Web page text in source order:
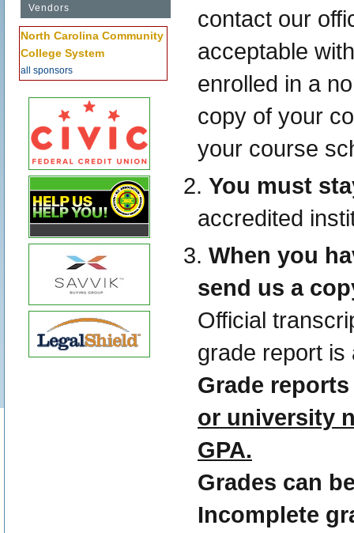
Vendors
North Carolina Community
College System
all sponsors
contact our
acceptable
enrolled in a
copy of your
your course
You must
accredited
When you
send us a
Official
grade report is
Grade
or university
GPA.
Grades can
Incomplete